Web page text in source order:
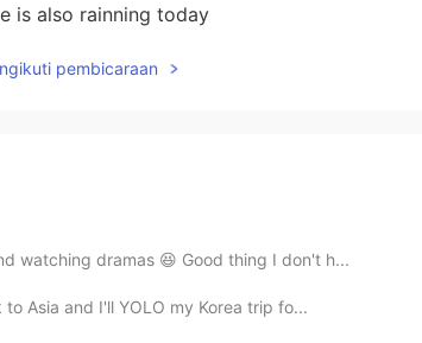
is also rainning today
pembicaraan
watching dramas 😆 Good thing I don't h...
Asia and I'll YOLO my Korea trip fo...